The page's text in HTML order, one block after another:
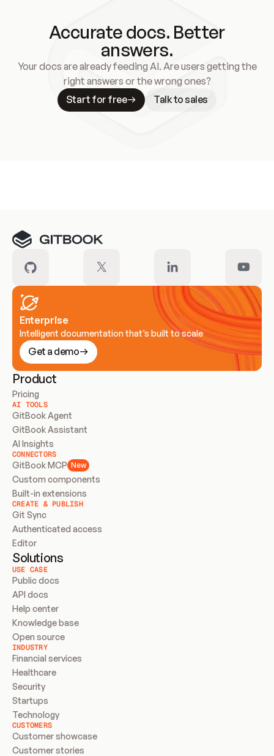
Accurate docs. Better
answers.
Your docs are already feeding AI. Are users getting the
right answers or the wrong ones?
Start for free
Talk to sales
Enterprise
Intelligent documentation that’s built to scale
Get a demo
Product
Pricing
AI TOOLS
GitBook Agent
GitBook Assistant
AI Insights
CONNECTORS
GitBook MCP New
Custom components
Built-in extensions
CREATE & PUBLISH
Git Sync
Authenticated access
Editor
Solutions
USE CASE
Public docs
API docs
Help center
Knowledge base
Open source
INDUSTRY
Financial services
Healthcare
Security
Startups
Technology
CUSTOMERS
Customer showcase
Customer stories